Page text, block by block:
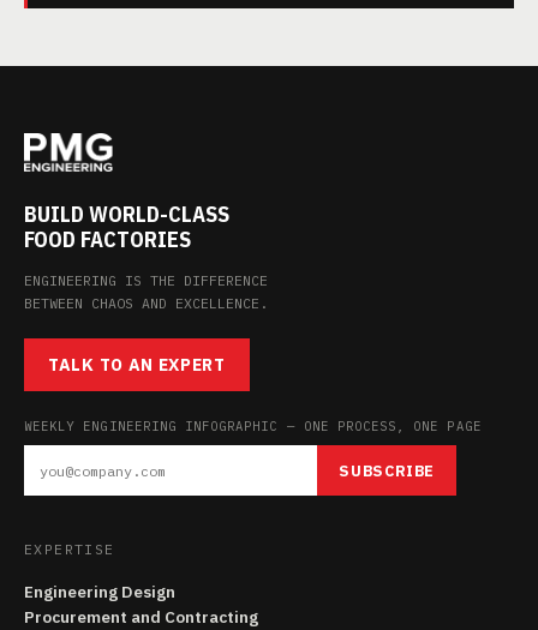
BUILD WORLD-CLASS
FOOD FACTORIES
ENGINEERING IS THE DIFFERENCE
BETWEEN CHAOS AND EXCELLENCE.
TALK TO AN EXPERT
WEEKLY ENGINEERING INFOGRAPHIC — ONE PROCESS, ONE PAGE
SUBSCRIBE
EXPERTISE
Engineering Design
Procurement and Contracting